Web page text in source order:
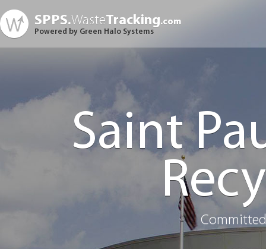
SPPS.WasteTracking.com
Powered by Green Halo Systems
Saint